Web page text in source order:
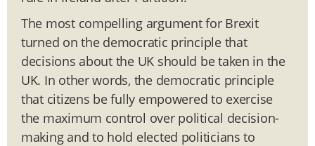
The most compelling argument for Brexit
turned on the democratic principle that
decisions about the UK should be taken in the
UK. In other words, the democratic principle
that citizens be fully empowered to exercise
the maximum control over political decision-
making and to hold elected politicians to